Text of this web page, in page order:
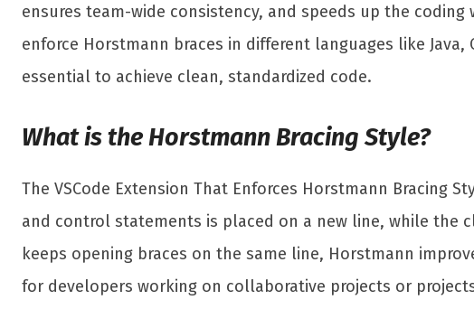
ensures team-wide consistency, and speeds up the
enforce Horstmann braces in different languages like
essential to achieve clean, standardized code.
What is the Horstmann Bracing Style?
The VSCode Extension That Enforces Horstmann
and control statements is placed on a new line, while the
keeps opening braces on the same line, Horstmann
for developers working on collaborative projects or